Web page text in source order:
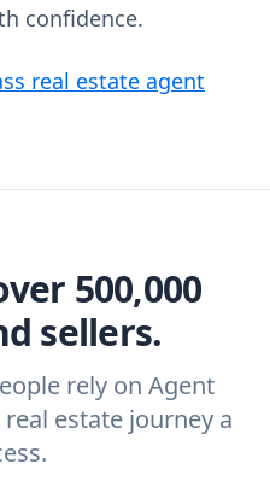
confidence.
real estate agent
500,000
sellers.
rely on Agent
estate journey a